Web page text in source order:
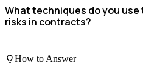
What techniques do you
risks in contracts?
How to Answer